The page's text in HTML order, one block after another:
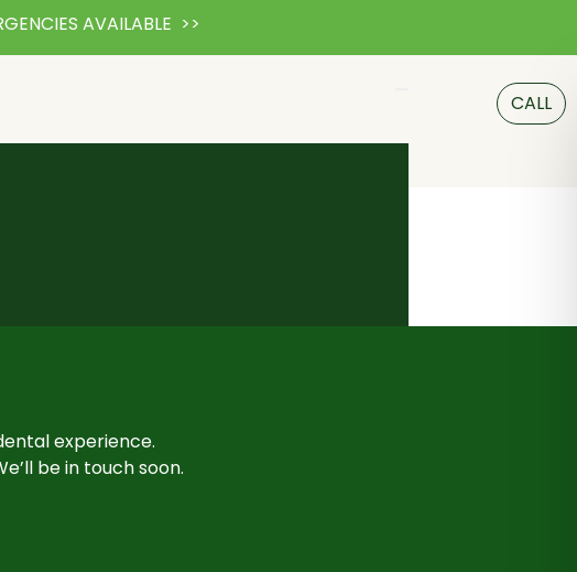
AVAILABLE >>
CALL
experience.
be in touch soon.